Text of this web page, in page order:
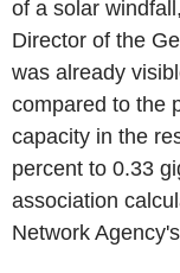
of a solar
Director of the
was already
compared to the
capacity in the
percent to 0.33
association
Network